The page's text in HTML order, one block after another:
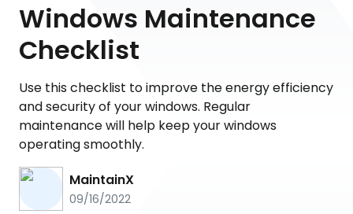
Windows Maintenance
Checklist
Use this checklist to improve the energy efficiency
and security of your windows. Regular
maintenance will help keep your windows
operating smoothly.
MaintainX
09/16/2022